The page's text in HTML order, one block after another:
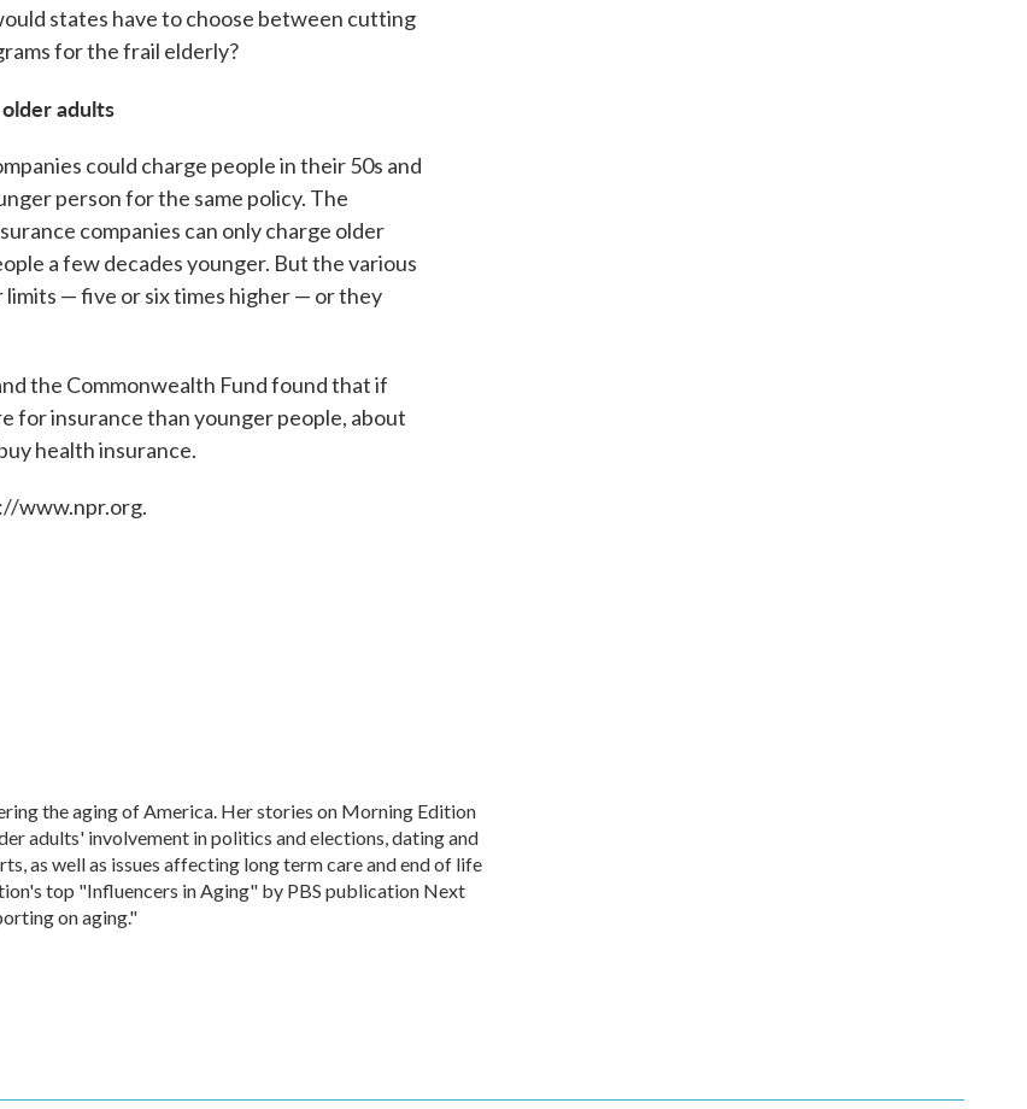
states have to choose between cutting
for the frail elderly?
adults
could charge people in their 50s and
person for the same policy. The
companies can only charge older
a few decades younger. But the various
— five or six times higher — or they
the Commonwealth Fund found that if
for insurance than younger people, about
health insurance.
www.npr.org.
the aging of America. Her stories on Morning Edition
adults' involvement in politics and elections, dating and
as well as issues affecting long term care and end of life
top "Influencers in Aging" by PBS publication Next
on aging."